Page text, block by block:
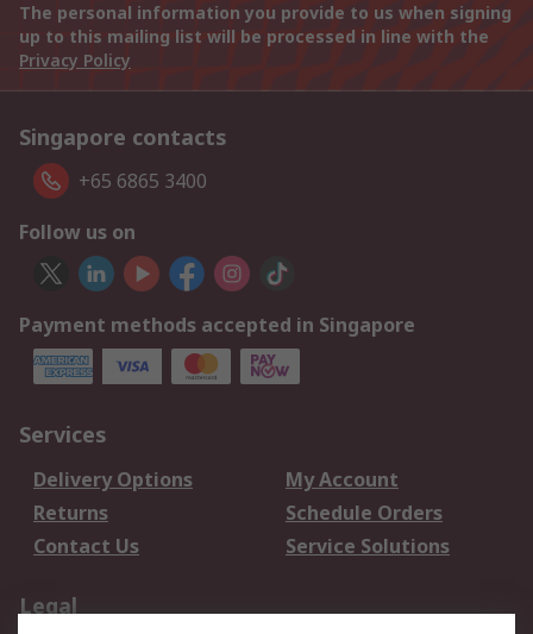
The personal information you provide to us when signing
up to this mailing list will be processed in line with the
Privacy Policy
Singapore contacts
+65 6865 3400
Follow us on
Payment methods accepted in Singapore
Services
Delivery Options
My Account
Returns
Schedule Orders
Contact Us
Service Solutions
Legal